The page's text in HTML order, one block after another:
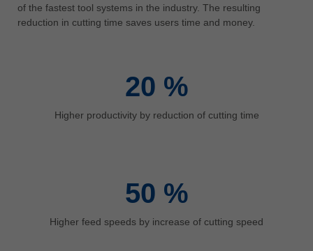
中国
Україна
yкраїнська
of the fastest tool systems in the industry. The resulting
reduction in cutting time saves users time and money.
20 %
Higher productivity by reduction of cutting time
50 %
Higher feed speeds by increase of cutting speed